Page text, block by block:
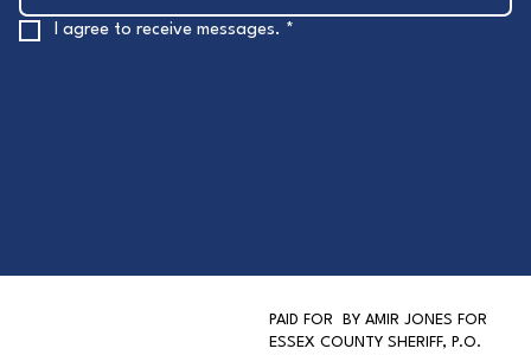
I agree to receive messages. *
PAID FOR BY AMIR JONES FOR
ESSEX COUNTY SHERIFF, P.O.